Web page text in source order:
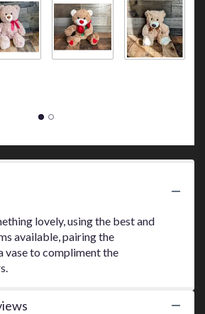
here.
This
link
will
the
reviews
Choice
Arrangement".
lovely, using the best and
available, pairing the
vase to compliment the